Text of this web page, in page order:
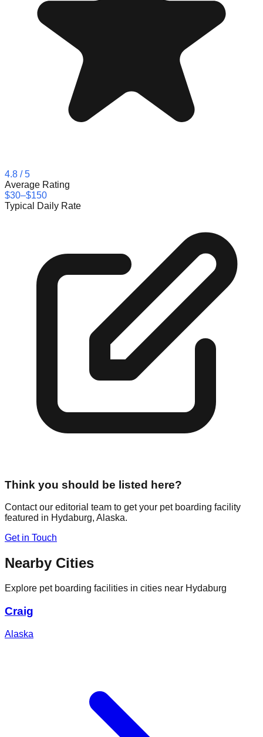
4.8 / 5
Average Rating
$30–$150
Typical Daily Rate
Think you should be listed here?
Contact our editorial team to get your pet boarding facility
featured in Hydaburg, Alaska.
Get in Touch
Nearby Cities
Explore pet boarding facilities in cities near Hydaburg
Craig
Alaska